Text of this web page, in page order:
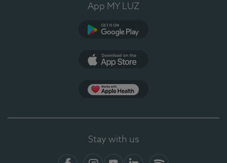
App MY LUZ
Stay with us